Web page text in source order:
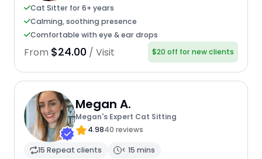
Cat Sitter for 6+ years
Calming, soothing presence
Comfortable with eye & ear drops
From $24.00 / Visit $20 off for new clients
Megan A.
Megan's Expert Cat Sitting
4.9840 reviews
15 Repeat clients
< 15 mins